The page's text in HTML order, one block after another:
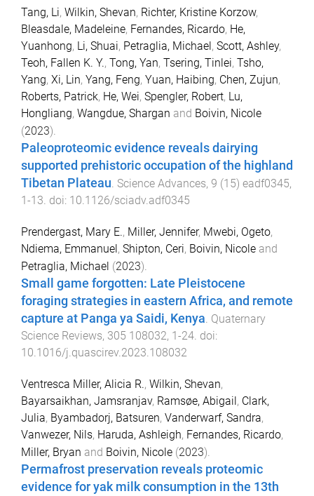
Tang, Li, Wilkin, Shevan, Richter, Kristine Korzow,
Bleasdale, Madeleine, Fernandes, Ricardo, He,
Yuanhong, Li, Shuai, Petraglia, Michael, Scott, Ashley,
Teoh, Fallen K. Y., Tong, Yan, Tsering, Tinlei, Tsho,
Yang, Xi, Lin, Yang, Feng, Yuan, Haibing, Chen, Zujun,
Roberts, Patrick, He, Wei, Spengler, Robert, Lu,
Hongliang, Wangdue, Shargan and Boivin, Nicole
(2023).
Paleoproteomic evidence reveals dairying
supported prehistoric occupation of the highland
Tibetan Plateau. Science Advances, 9 (15) eadf0345,
1-13. doi: 10.1126/sciadv.adf0345
Prendergast, Mary E., Miller, Jennifer, Mwebi, Ogeto,
Ndiema, Emmanuel, Shipton, Ceri, Boivin, Nicole and
Petraglia, Michael (2023).
Small game forgotten: Late Pleistocene
foraging strategies in eastern Africa, and remote
capture at Panga ya Saidi, Kenya. Quaternary
Science Reviews, 305 108032, 1-24. doi:
10.1016/j.quascirev.2023.108032
Ventresca Miller, Alicia R., Wilkin, Shevan,
Bayarsaikhan, Jamsranjav, Ramsøe, Abigail, Clark,
Julia, Byambadorj, Batsuren, Vanderwarf, Sandra,
Vanwezer, Nils, Haruda, Ashleigh, Fernandes, Ricardo,
Miller, Bryan and Boivin, Nicole (2023).
Permafrost preservation reveals proteomic
evidence for yak milk consumption in the 13th